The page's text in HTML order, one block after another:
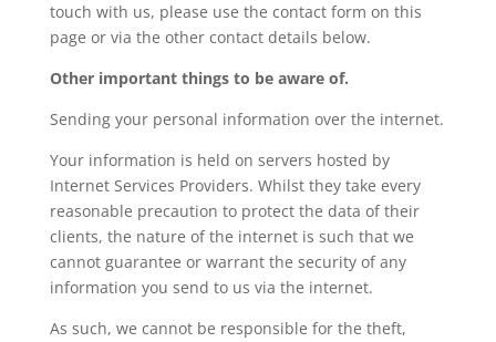
touch with us, please use the contact form on this
page or via the other contact details below.
Other important things to be aware of.
Sending your personal information over the internet.
Your information is held on servers hosted by
Internet Services Providers. Whilst they take every
reasonable precaution to protect the data of their
clients, the nature of the internet is such that we
cannot guarantee or warrant the security of any
information you send to us via the internet.
As such, we cannot be responsible for the theft,